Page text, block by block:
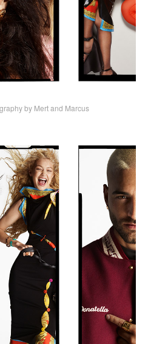
by Mert and Marcus